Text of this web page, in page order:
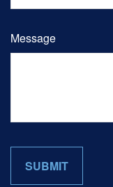
Message